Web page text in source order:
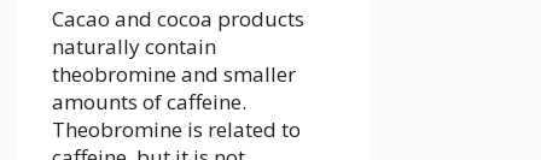
Cacao and cocoa products
naturally contain
theobromine and smaller
amounts of caffeine.
Theobromine is related to